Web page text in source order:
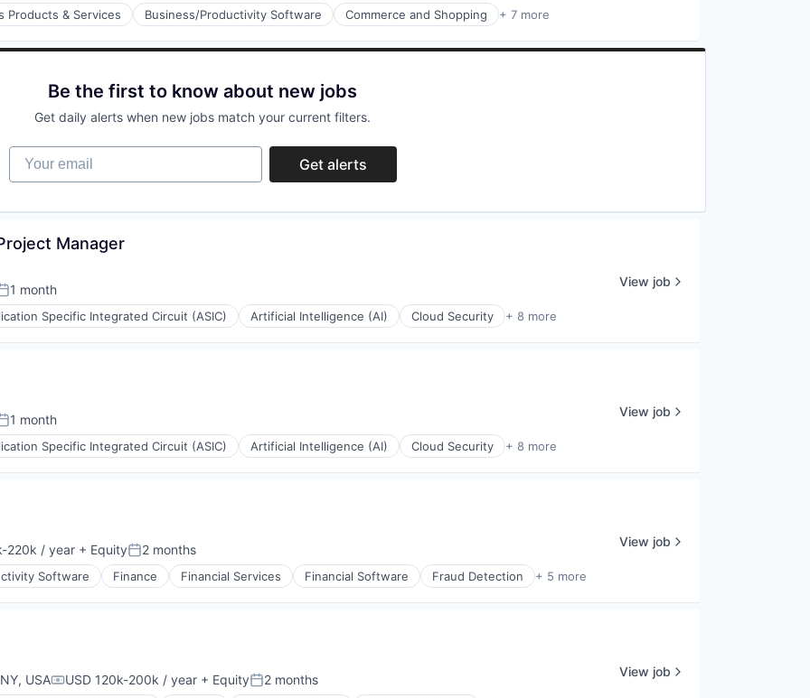
Products & Services Business/Productivity Software Commerce and Shopping + 7 more
Be the first to know about new jobs
Get daily alerts when new jobs match your current filters.
Your email
Get alerts
Manager
1 month
Specific Integrated Circuit (ASIC) Artificial Intelligence (AI) Cloud Security + 8 more
View job
1 month
Specific Integrated Circuit (ASIC) Artificial Intelligence (AI) Cloud Security + 8 more
View job
220k / year + EquityPosted:
2 months
Software Finance Financial Services Financial Software Fraud Detection + 5 more
View job
USACompensation:
USD 120k-200k / year + EquityPosted:
2 months
View job